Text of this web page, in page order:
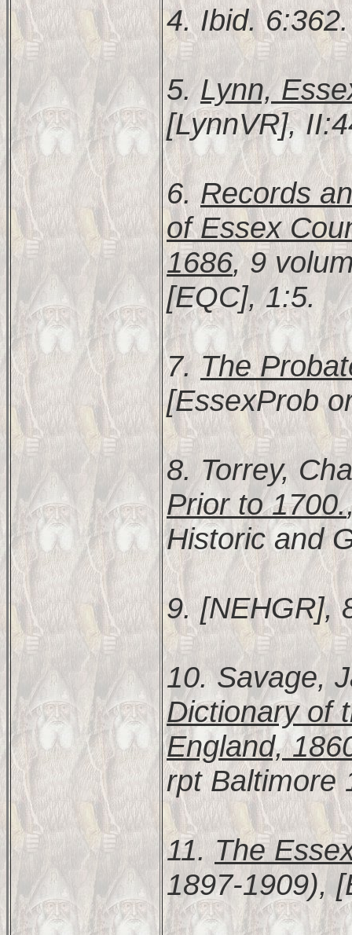
4. Ibid. 6:362.
5. Lynn,
[LynnVR],
6.Records
of Essex
1686, 9
[EQC], 1:5.
7.The
[EssexProb
8. Torrey,
Prior to 1700.
Historic and
9. [NEHGR],
10. Savage,
Dictionary of
England,
rpt Baltimore
11.The
1897-1909),